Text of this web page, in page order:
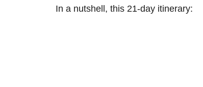
In a nutshell, this 21-day itinerary: